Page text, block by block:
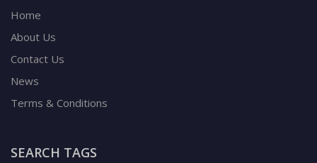
Home
About Us
Contact Us
News
Terms & Conditions
SEARCH TAGS